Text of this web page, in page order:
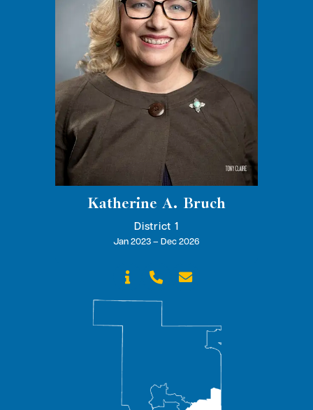
Katherine A. Bruch
District 1
Jan 2023 – Dec 2026
  